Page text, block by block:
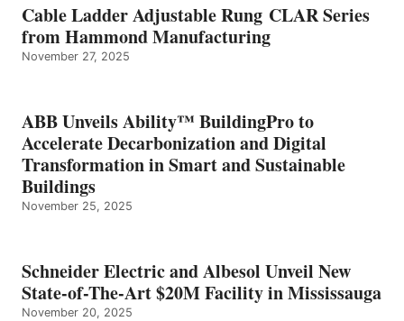
Cable Ladder Adjustable Rung CLAR Series
from Hammond Manufacturing
November 27, 2025
ABB Unveils Ability™ BuildingPro to
Accelerate Decarbonization and Digital
Transformation in Smart and Sustainable
Buildings
November 25, 2025
Schneider Electric and Albesol Unveil New
State-of-The-Art $20M Facility in Mississauga
November 20, 2025